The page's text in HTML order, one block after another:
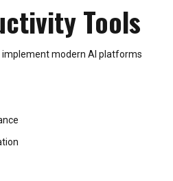
Tools
implement modern AI platforms